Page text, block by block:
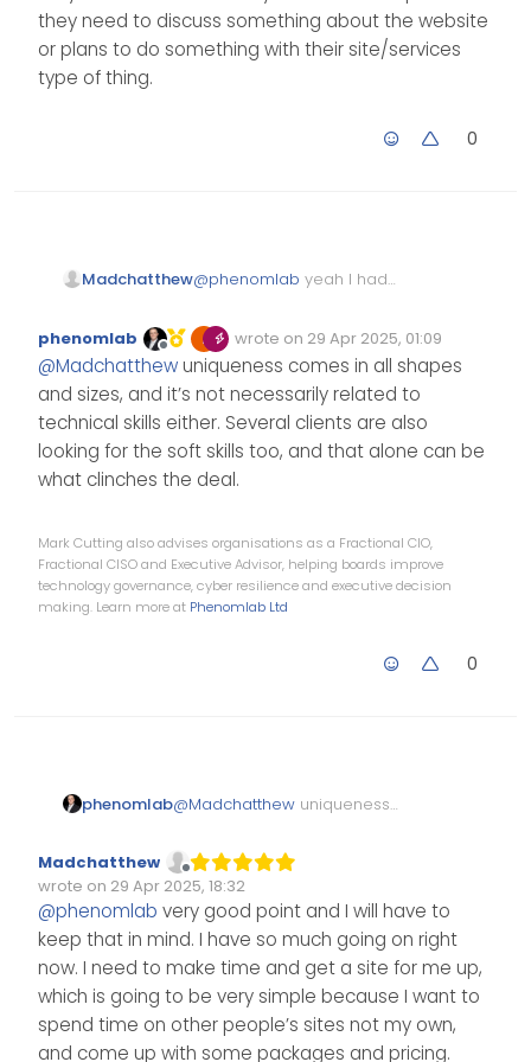
something that the existing
services do not.
they need to discuss something about the website
or plans to do something with their site/services
type of thing.
0
Madchatthew@phenomlab yeah I had
and I don’t know that I would
have something unique to
offer that they don’t. The only
thing maybe would be that
they can see me in person if
they need to discuss
something about the
website or plans to do
Offline
phenomlab wrote on 29 Apr 2025, 01:09
Edited Invalid Date
last edited by
@Madchatthew uniqueness comes in all shapes
and sizes, and it’s not necessarily related to
technical skills either. Several clients are also
looking for the soft skills too, and that alone can be
what clinches the deal.
Mark Cutting also advises organisations as a Fractional CIO,
Fractional CISO and Executive Advisor, helping boards improve
technology governance, cyber resilience and executive decision
making. Learn more at Phenomlab Ltd
0
phenomlab@Madchatthew uniqueness
and it’s not necessarily related
to technical skills either. Several
clients are also looking for the
soft skills too, and that alone
can be what clinches the deal.
Offline
Madchatthew
wrote on 29 Apr 2025, 18:32
Edited Invalid Date
last edited by
@phenomlab very good point and I will have to
keep that in mind. I have so much going on right
now. I need to make time and get a site for me up,
which is going to be very simple because I want to
spend time on other people’s sites not my own,
and come up with some packages and pricing.